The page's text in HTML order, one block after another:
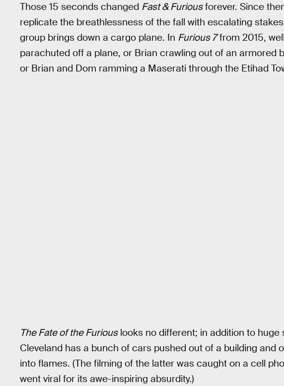
Those 15 seconds changed Fast & Furiousforever. Since
replicate the breathlessness of the fall with escalating
group brings down a cargo plane. In Furious 7from 2015,
parachuted off a plane, or Brian crawling out of an armored
or Brian and Dom ramming a Maserati through the Etihad
The Fate of the Furiouslooks no different; in addition to huge
Cleveland has a bunch of cars pushed out of a building and
into flames. (The filming of the latter was caught on a cell
went viral for its awe-inspiring absurdity.)